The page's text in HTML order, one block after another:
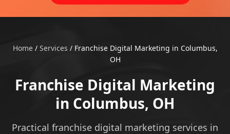
Home/ Services / Franchise Digital Marketing in Columbus,
OH
Franchise Digital Marketing
in Columbus, OH
Practical franchise digital marketing services in